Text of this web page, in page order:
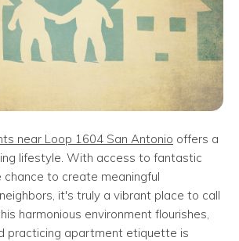
near Loop 1604 San Antonio offers a
lifestyle. With access to fantastic
chance to create meaningful
it's truly a vibrant place to call
harmonious environment flourishes,
practicing apartment etiquette is